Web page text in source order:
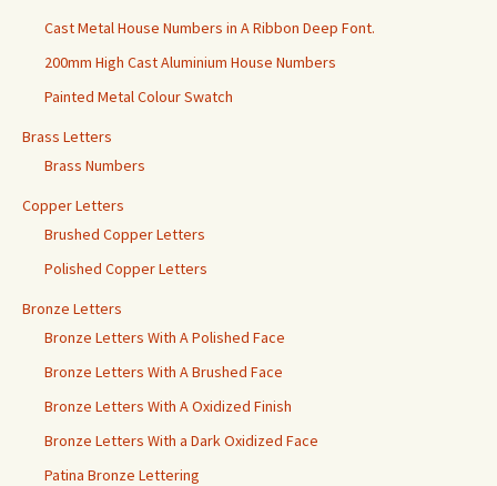
Cast Metal House Numbers in A Ribbon Deep Font.
200mm High Cast Aluminium House Numbers
Painted Metal Colour Swatch
Brass Letters
Brass Numbers
Copper Letters
Brushed Copper Letters
Polished Copper Letters
Bronze Letters
Bronze Letters With A Polished Face
Bronze Letters With A Brushed Face
Bronze Letters With A Oxidized Finish
Bronze Letters With a Dark Oxidized Face
Patina Bronze Lettering